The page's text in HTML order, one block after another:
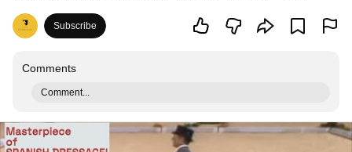
Subscribe
Comments
Comment...